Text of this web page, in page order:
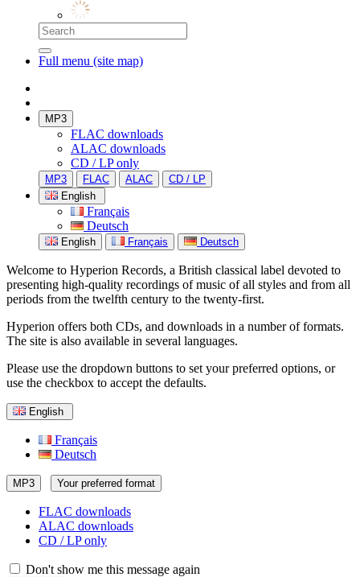
Full menu (site map)
MP3
FLAC downloads
ALAC downloads
CD / LP only
MP3 FLAC ALAC
CD / LP
English
Français
Deutsch
English Français Deutsch
Welcome to Hyperion Records, a British classical label devoted to
presenting high-quality recordings of music of all styles and from all
periods from the twelfth century to the twenty-first.
Hyperion offers both CDs, and downloads in a number of formats.
The site is also available in several languages.
Please use the dropdown buttons to set your preferred options, or
use the checkbox to accept the defaults.
English
Français
Deutsch
MP3 Your preferred format
FLAC downloads
ALAC downloads
CD / LP only
Don't show me this message again